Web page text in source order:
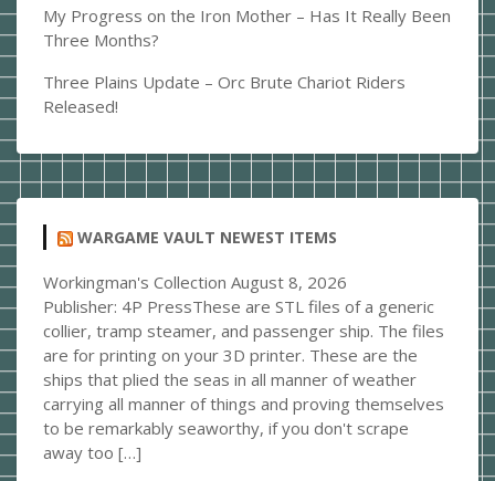
My Progress on the Iron Mother – Has It Really Been
Three Months?
Three Plains Update – Orc Brute Chariot Riders
Released!
WARGAME VAULT NEWEST ITEMS
Workingman's Collection August 8, 2026
Publisher: 4P PressThese are STL files of a generic
collier, tramp steamer, and passenger ship. The files
are for printing on your 3D printer. These are the
ships that plied the seas in all manner of weather
carrying all manner of things and proving themselves
to be remarkably seaworthy, if you don't scrape
away too […]